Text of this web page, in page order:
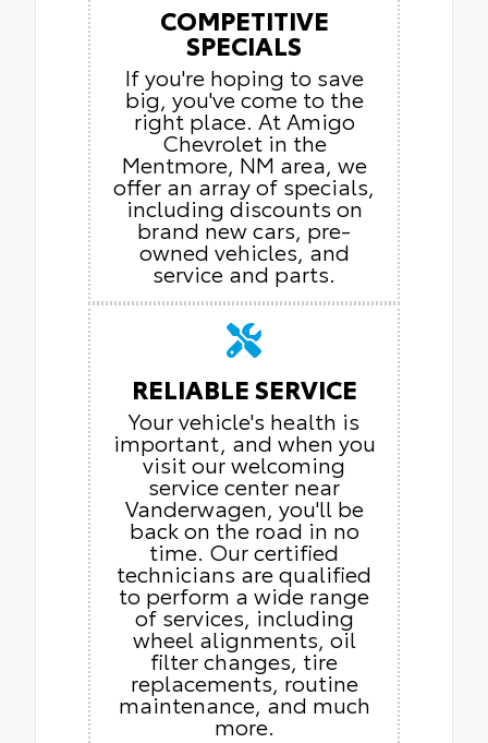
COMPETITIVE
SPECIALS
If you're hoping to save
big, you've come to the
right place. At Amigo
Chevrolet in the
Mentmore, NM area, we
offer an array of specials,
including discounts on
brand new cars, pre-
owned vehicles, and
service and parts.
RELIABLE SERVICE
Your vehicle's health is
important, and when you
visit our welcoming
service center near
Vanderwagen, you'll be
back on the road in no
time. Our certified
technicians are qualified
to perform a wide range
of services, including
wheel alignments, oil
filter changes, tire
replacements, routine
maintenance, and much
more.